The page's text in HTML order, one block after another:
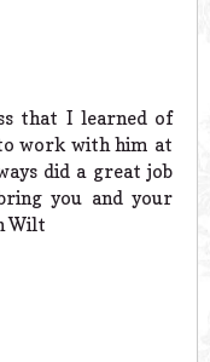
that I learned of
to work with him at
did a great job
you and your
Wilt